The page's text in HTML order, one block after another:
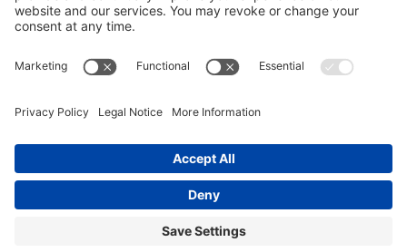
SUBSCRIBE
Become a Local Life Insider
Manage Your Subscription
Update Your Address